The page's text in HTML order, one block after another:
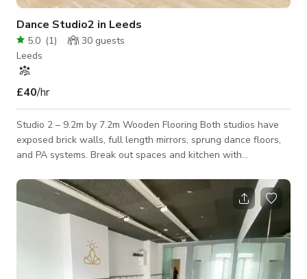
Dance Studio2 in Leeds
5.0 (1) 30 guests
Leeds
£40/hr
Studio 2 – 9.2m by 7.2m Wooden Flooring Both studios have
exposed brick walls, full length mirrors, sprung dance floors,
and PA systems. Break out spaces and kitchen with
changing area